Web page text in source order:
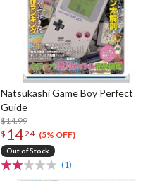
Natsukashi Game Boy Perfect
Guide
$14.99
$ 1424 (5% OFF)
Out of Stock
(1)